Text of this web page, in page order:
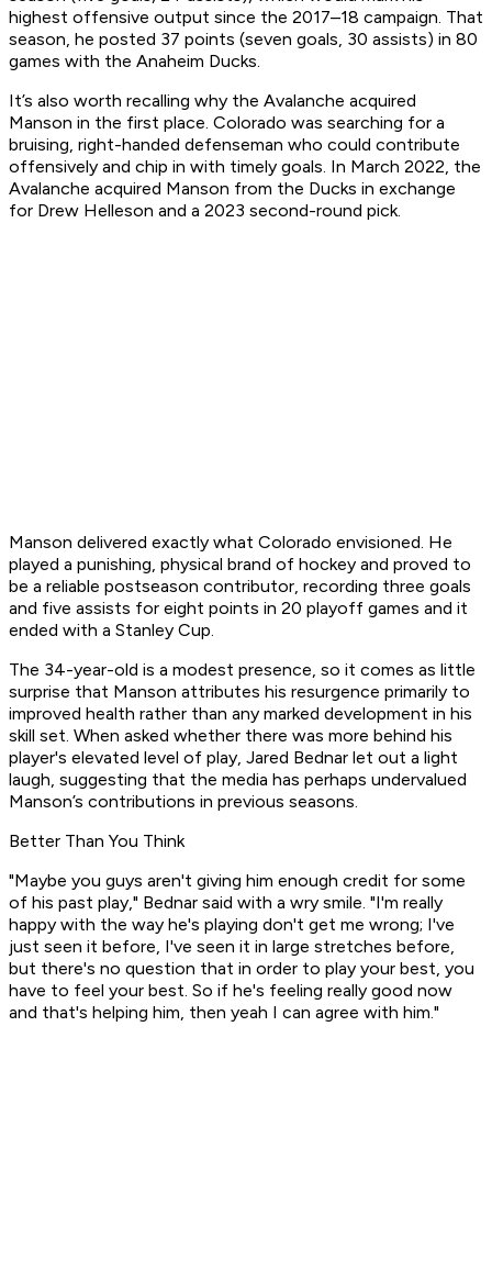
highest offensive output since the 2017–18 campaign. That
season, he posted 37 points (seven goals, 30 assists) in 80
games with the Anaheim Ducks.
It’s also worth recalling why the Avalanche acquired
Manson in the first place. Colorado was searching for a
bruising, right-handed defenseman who could contribute
offensively and chip in with timely goals. In March 2022, the
Avalanche acquired Manson from the Ducks in exchange
for Drew Helleson and a 2023 second-round pick.
Manson delivered exactly what Colorado envisioned. He
played a punishing, physical brand of hockey and proved to
be a reliable postseason contributor, recording three goals
and five assists for eight points in 20 playoff games and it
ended with a Stanley Cup.
The 34-year-old is a modest presence, so it comes as little
surprise that Manson attributes his resurgence primarily to
improved health rather than any marked development in his
skill set. When asked whether there was more behind his
player's elevated level of play, Jared Bednar let out a light
laugh, suggesting that the media has perhaps undervalued
Manson’s contributions in previous seasons.
Better Than You Think
"Maybe you guys aren't giving him enough credit for some
of his past play," Bednar said with a wry smile. "I'm really
happy with the way he's playing don't get me wrong; I've
just seen it before, I've seen it in large stretches before,
but there's no question that in order to play your best, you
have to feel your best. So if he's feeling really good now
and that's helping him, then yeah I can agree with him."